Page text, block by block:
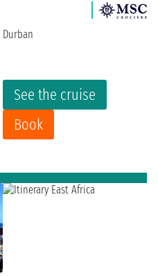
See the cruise
Book
Durban